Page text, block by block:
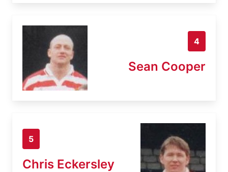
4
Sean Cooper
5
Chris Eckersley